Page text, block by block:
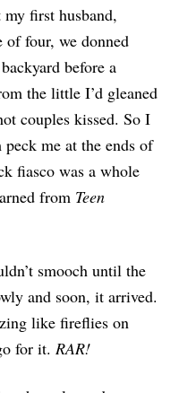
first husband,
of four, we donned
before a
the little I’d gleaned
couples kissed. So I
me at the ends of
fiasco was a whole
from Teen
smooch until the
and soon, it arrived.
like fireflies on
for it.RAR!